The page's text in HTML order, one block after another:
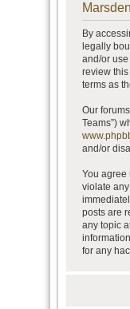
By
legally
and/or
review
terms as
Our
Teams”)
and/or
You agree
violate
posts are
any topic
for any